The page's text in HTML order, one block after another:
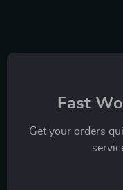
Fast
Get your orders